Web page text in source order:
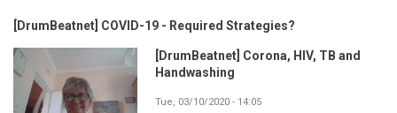
[DrumBeatnet] COVID-19 - Required Strategies?
[DrumBeatnet] Corona, HIV, TB and
Handwashing
Tue, 03/10/2020 - 14:05